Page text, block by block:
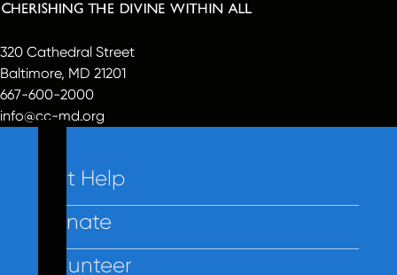
320 Cathedral Street
Baltimore, MD 21201
667-600-2000
info@cc-md.org
Get Help
Donate
Volunteer